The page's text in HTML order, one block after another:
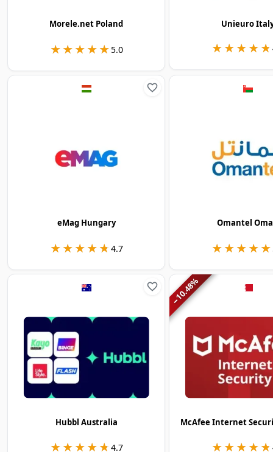
Morele.net Poland
★★★★★
★★★★★5.0
Unieuro
★★★★★
★★★★★
eMag Hungary
★★★★★
★★★★★ 4.7
Omantel
★★★★★
★★★★★
Hubbl Australia
★★★★★
★★★★★ 4.7
−
10.48
%
McAfee Internet
★★★★★
★★★★★